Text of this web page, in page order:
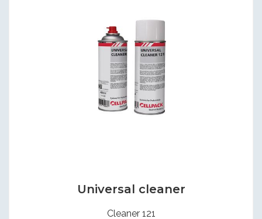
Universal cleaner
Cleaner 121